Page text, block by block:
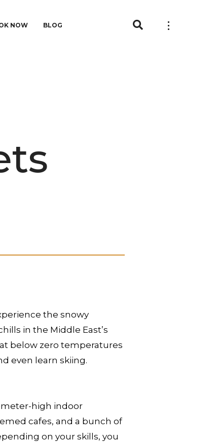
NOW BLOG
the snowy
in the Middle East’s
below zero temperatures
even learn skiing.
meter-high indoor
cafes, and a bunch of
on your skills, you